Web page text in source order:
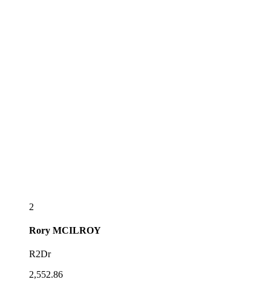
2
Rory MCILROY
R2Dr
2,552.86